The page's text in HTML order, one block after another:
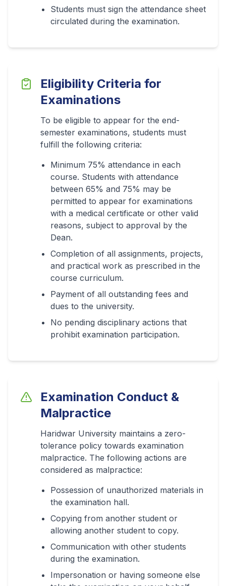
Students must sign the attendance sheet
circulated during the examination.
Eligibility Criteria for
Examinations
To be eligible to appear for the end-
semester examinations, students must
fulfill the following criteria:
Minimum 75% attendance in each
course. Students with attendance
between 65% and 75% may be
permitted to appear for examinations
with a medical certificate or other valid
reasons, subject to approval by the
Dean.
Completion of all assignments, projects,
and practical work as prescribed in the
course curriculum.
Payment of all outstanding fees and
dues to the university.
No pending disciplinary actions that
prohibit examination participation.
Examination Conduct &
Malpractice
Haridwar University maintains a zero-
tolerance policy towards examination
malpractice. The following actions are
considered as malpractice:
Possession of unauthorized materials in
the examination hall.
Copying from another student or
allowing another student to copy.
Communication with other students
during the examination.
Impersonation or having someone else